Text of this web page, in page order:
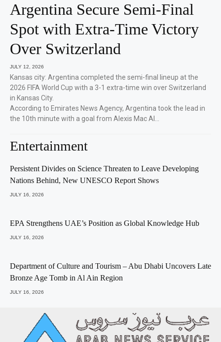
Argentina Secure Semi-Final
Spot with Extra-Time Victory
Over Switzerland
JULY 12, 2026
Kansas city: Argentina completed the semi-final lineup at the
2026 FIFA World Cup with a 3-1 extra-time win over Switzerland
in Kansas City.
According to Emirates News Agency, Argentina took the lead in
the 10th minute with a goal from Alexis Mac Al…
Entertainment
Persistent Divides on Science Threaten to Leave Developing
Nations Behind, New UNESCO Report Shows
JULY 16, 2026
EPA Strengthens UAE’s Position as Global Knowledge Hub
JULY 16, 2026
Department of Culture and Tourism – Abu Dhabi Uncovers Late
Bronze Age Tomb in Al Ain Region
JULY 16, 2026